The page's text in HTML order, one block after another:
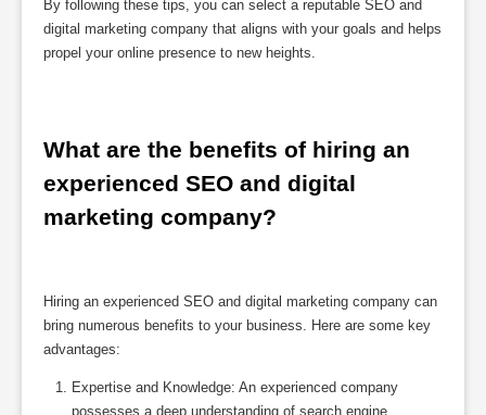
By following these tips, you can select a reputable SEO and
digital marketing company that aligns with your goals and helps
propel your online presence to new heights.
What are the benefits of hiring an
experienced SEO and digital
marketing company?
Hiring an experienced SEO and digital marketing company can
bring numerous benefits to your business. Here are some key
advantages:
Expertise and Knowledge: An experienced company
possesses a deep understanding of search engine